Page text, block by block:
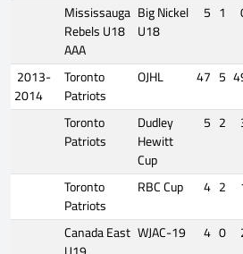
Mississauga
Rebels U18
AAA
Big Nickel
U18
5 1
2013-
2014
Toronto
Patriots
OJHL 47 5
Toronto
Patriots
Dudley
Hewitt
Cup
5 2
Toronto
Patriots
RBC Cup 4 2
Canada East WJAC-19 4 0